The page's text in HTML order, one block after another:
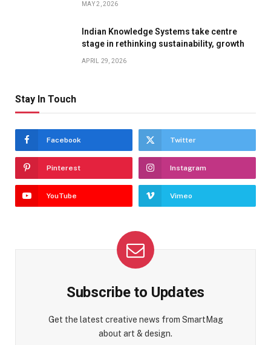
MAY 2, 2026
Indian Knowledge Systems take centre
stage in rethinking sustainability, growth
APRIL 29, 2026
Stay In Touch
Facebook Twitter
Pinterest Instagram
YouTube Vimeo
Subscribe to Updates
Get the latest creative news from SmartMag
about art & design.